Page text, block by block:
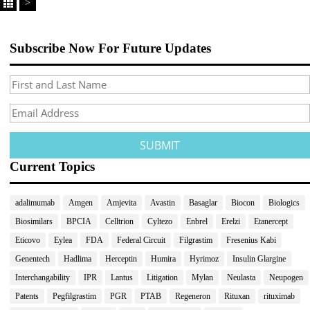
>
Subscribe Now For Future Updates
Current Topics
adalimumab Amgen Amjevita Avastin Basaglar Biocon
Biologics
Biosimilars
BPCIA Celltrion Cyltezo Enbrel Erelzi
Etanercept
Eticovo
Eylea FDA Federal Circuit Filgrastim
Fresenius Kabi
Genentech
Hadlima Herceptin Humira Hyrimoz
Insulin Glargine
Interchangability
IPR Lantus Litigation Mylan Neulasta
Neupogen
Patents
Pegfilgrastim PGR PTAB Regeneron Rituxan
rituximab